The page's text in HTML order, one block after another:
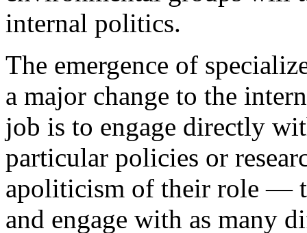
internal politics.
The emergence of
a major change to the
job is to engage directly
particular policies or
apoliticism of their role —
and engage with as many